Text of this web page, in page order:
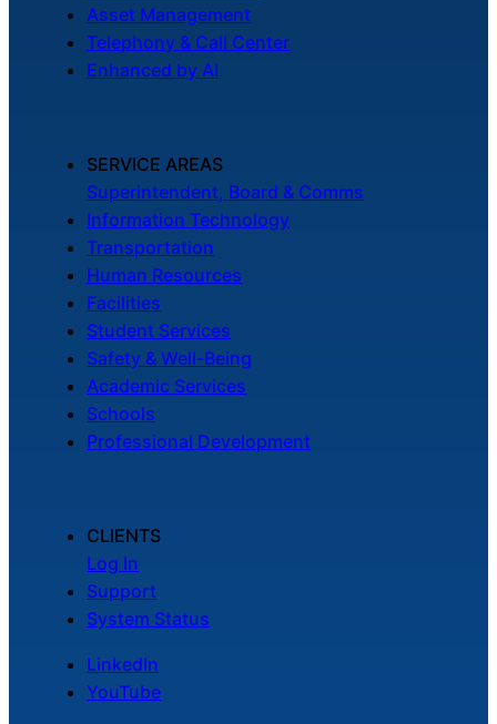
Asset Management
Telephony & Call Center
Enhanced by AI
SERVICE AREAS
Superintendent, Board & Comms
Information Technology
Transportation
Human Resources
Facilities
Student Services
Safety & Well-Being
Academic Services
Schools
Professional Development
CLIENTS
Log In
Support
System Status
LinkedIn
YouTube